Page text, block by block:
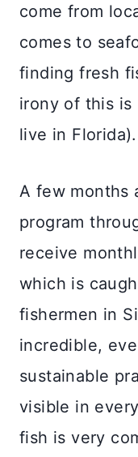
come from
comes to
finding fresh
irony of this is
live in
A few months
program
receive
which is
fishermen in
incredible,
sustainable
visible in
fish is very